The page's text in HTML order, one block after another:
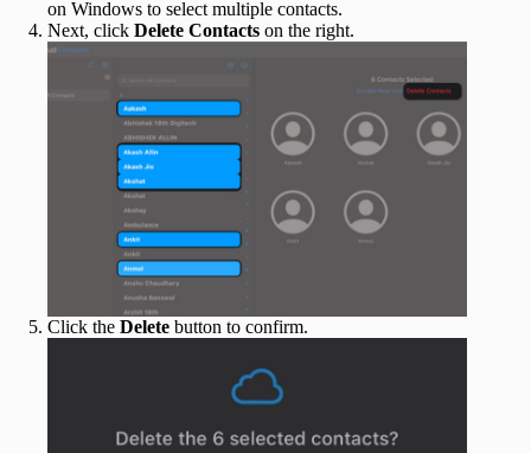
on Windows to select multiple contacts.
Next, click Delete Contacts on the right.
Click the Delete button to confirm.